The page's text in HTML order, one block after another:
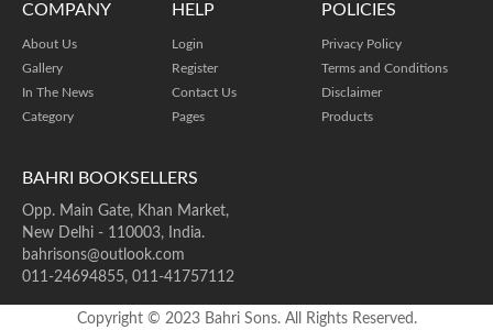
BAHRI BOOKSELLERS
Opp. Main Gate, Khan Market,
New Delhi - 110003, India.
bahrisons@outlook.com
011-24694855, 011-41757112
COMPANY
About Us
Gallery
In The News
Category
HELP
Login
Register
Contact Us
Pages
POLICIES
Privacy Policy
Terms and Conditions
Disclaimer
Products
Copyright © 2023 Bahri Sons. All Rights Reserved.